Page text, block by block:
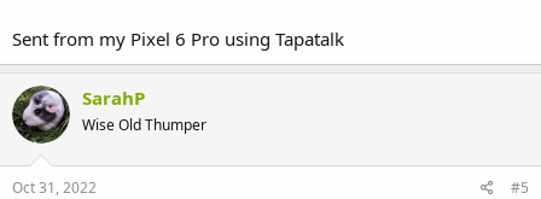
Sent from my Pixel 6 Pro using Tapatalk
SarahP
Wise Old Thumper
Oct 31, 2022 #5